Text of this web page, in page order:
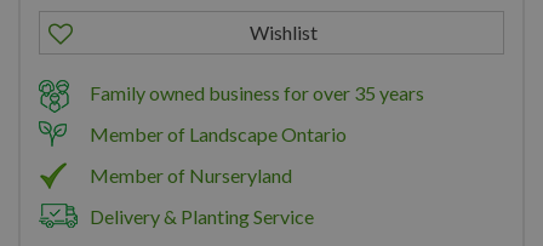
Family owned business for over 35 years
Member of Landscape Ontario
Member of Nurseryland
Delivery & Planting Service